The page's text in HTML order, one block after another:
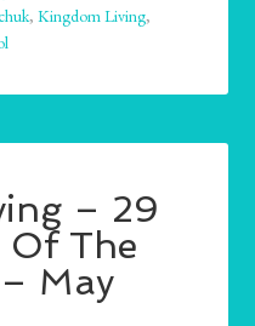
,Kingdom Living,
– 29
Of The
May